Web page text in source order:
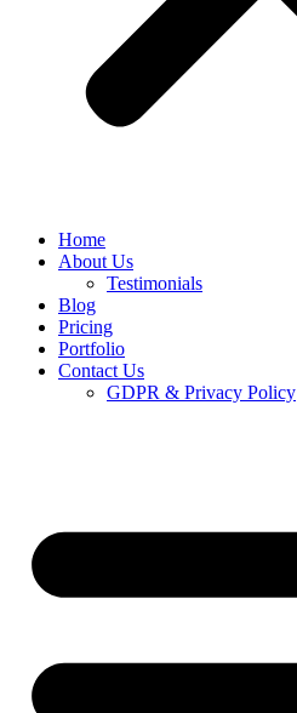
Home
About Us
Testimonials
Blog
Pricing
Portfolio
Contact Us
GDPR & Privacy Policy